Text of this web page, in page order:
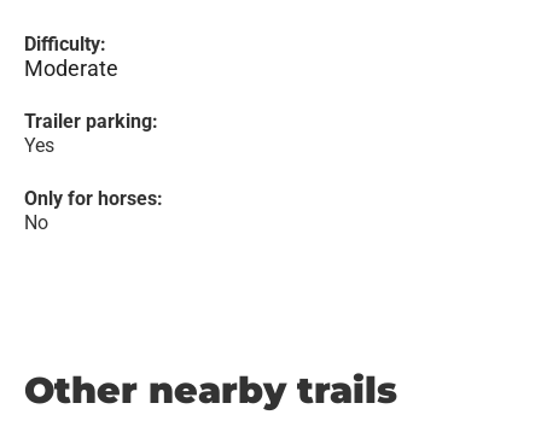
Difficulty:
Moderate
Trailer parking:
Yes
Only for horses:
No
Other nearby trails